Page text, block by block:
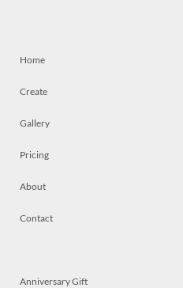
Home
Create
Gallery
Pricing
About
Contact
Anniversary Gift